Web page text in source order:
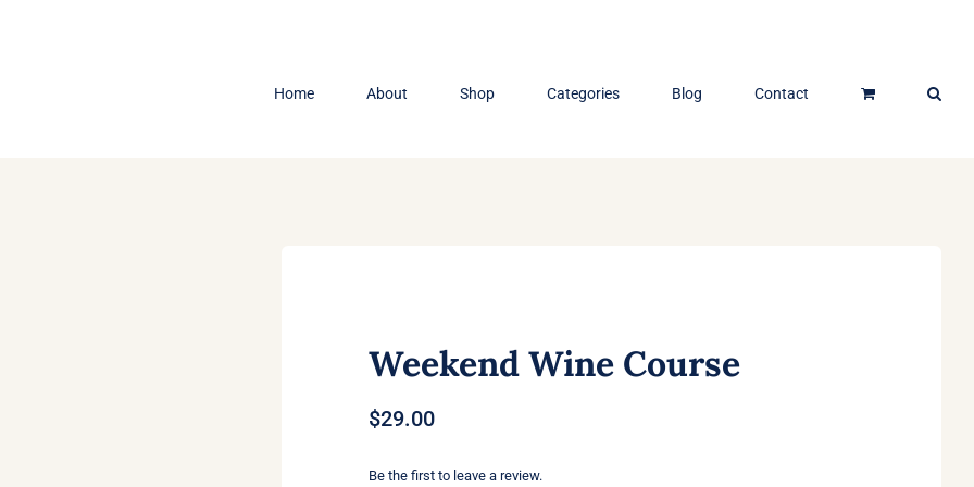
Home About Shop Categories Blog Contact
Weekend Wine Course
$29.00
Be the first to leave a review.